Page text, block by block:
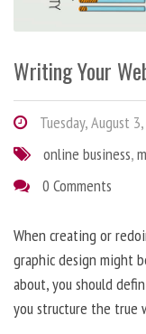
Writing Your
Tuesday, August
online business,
0 Comments
When creating or
graphic design might
about, you should
you structure the true